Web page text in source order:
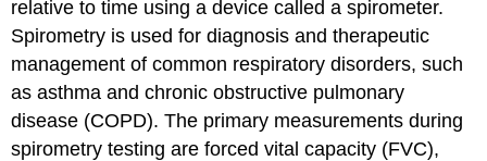
relative to time using a device called a spirometer.
Spirometry is used for diagnosis and therapeutic
management of common respiratory disorders, such
as asthma and chronic obstructive pulmonary
disease (COPD). The primary measurements during
spirometry testing are forced vital capacity (FVC),